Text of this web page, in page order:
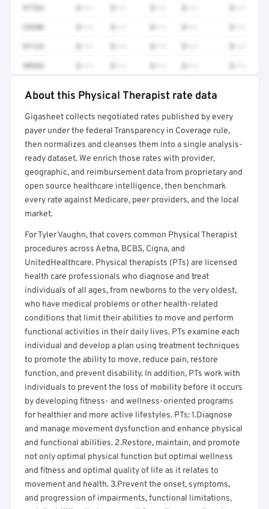
97763
29280
97124
98968
Full rate detail is locked
Get a sample of these rates in your free report →
About this Physical Therapist rate data
Gigasheet collects negotiated rates published by every
payer under the federal Transparency in Coverage rule,
then normalizes and cleanses them into a single analysis-
ready dataset. We enrich those rates with provider,
geographic, and reimbursement data from proprietary and
open source healthcare intelligence, then benchmark
every rate against Medicare, peer providers, and the local
market.
For Tyler Vaughn, that covers common Physical Therapist
procedures across Aetna, BCBS, Cigna, and
UnitedHealthcare. Physical therapists (PTs) are licensed
health care professionals who diagnose and treat
individuals of all ages, from newborns to the very oldest,
who have medical problems or other health-related
conditions that limit their abilities to move and perform
functional activities in their daily lives. PTs examine each
individual and develop a plan using treatment techniques
to promote the ability to move, reduce pain, restore
function, and prevent disability. In addition, PTs work with
individuals to prevent the loss of mobility before it occurs
by developing fitness- and wellness-oriented programs
for healthier and more active lifestyles. PTs: 1.Diagnose
and manage movement dysfunction and enhance physical
and functional abilities. 2.Restore, maintain, and promote
not only optimal physical function but optimal wellness
and fitness and optimal quality of life as it relates to
movement and health. 3.Prevent the onset, symptoms,
and progression of impairments, functional limitations,